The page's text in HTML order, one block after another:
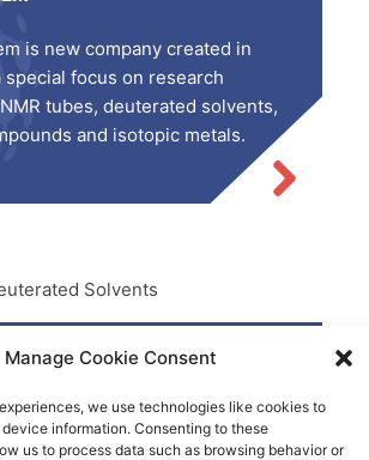
Manage Cookie Consent
we use technologies like cookies to
information. Consenting to these
us to process data such as browsing behavior or
is new company created in
special focus on research
tubes, deuterated solvents,
and isotopic metals.
Solvents
Bromoform-D
SD-45-10g